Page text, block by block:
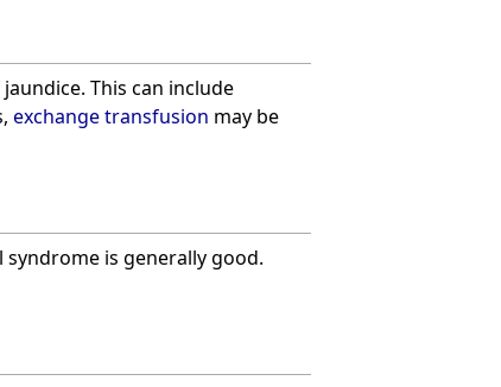
This can include
exchange transfusion may be
is generally good.